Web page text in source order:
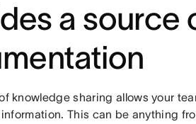
a source
knowledge sharing allows your
This can be anything